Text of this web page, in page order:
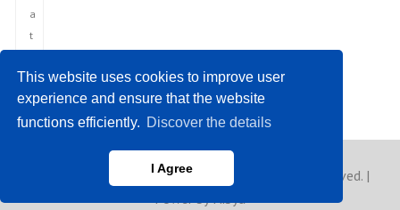
This website uses cookies to improve user
experience and ensure that the website
functions efficiently. Discover the details
I Agree
a
t
o
n
Copyright © 2023 Europe Asia News. All rights reserved. |